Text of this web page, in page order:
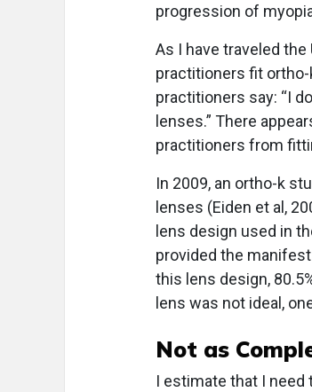
progression of
As I have traveled
practitioners fit
practitioners say: “I
lenses.” There
practitioners from
In 2009, an ortho-k
lenses (Eiden et al,
lens design used in
provided the
this lens design,
lens was not ideal,
Not as
I estimate that I